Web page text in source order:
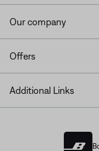
Our company
Offers
Additional Links